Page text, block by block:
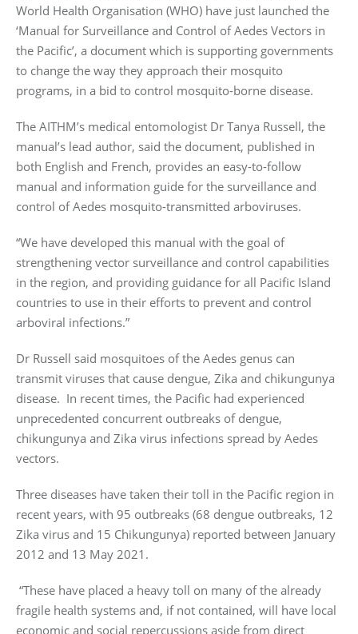
World Health Organisation (WHO) have just launched the
‘Manual for Surveillance and Control of Aedes Vectors in
the Pacific’, a document which is supporting governments
to change the way they approach their mosquito
programs, in a bid to control mosquito-borne disease.
The AITHM’s medical entomologist Dr Tanya Russell, the
manual’s lead author, said the document, published in
both English and French, provides an easy-to-follow
manual and information guide for the surveillance and
control of Aedes mosquito-transmitted arboviruses.
“We have developed this manual with the goal of
strengthening vector surveillance and control capabilities
in the region, and providing guidance for all Pacific Island
countries to use in their efforts to prevent and control
arboviral infections.”
Dr Russell said mosquitoes of the Aedes genus can
transmit viruses that cause dengue, Zika and chikungunya
disease. In recent times, the Pacific had experienced
unprecedented concurrent outbreaks of dengue,
chikungunya and Zika virus infections spread by Aedes
vectors.
Three diseases have taken their toll in the Pacific region in
recent years, with 95 outbreaks (68 dengue outbreaks, 12
Zika virus and 15 Chikungunya) reported between January
2012 and 13 May 2021.
“These have placed a heavy toll on many of the already
fragile health systems and, if not contained, will have local
economic and social repercussions aside from direct